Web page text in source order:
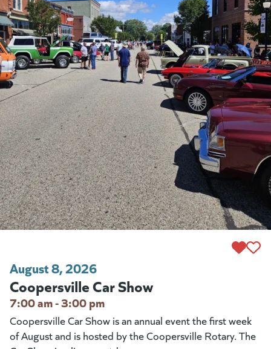
August 8, 2026
Coopersville Car Show
7:00 am - 3:00 pm
Coopersville Car Show is an annual event the first week
of August and is hosted by the Coopersville Rotary. The